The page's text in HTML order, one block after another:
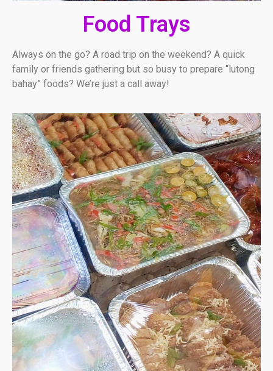
Food Trays
Always on the go? A road trip on the weekend? A quick
family or friends gathering but so busy to prepare “lutong
bahay” foods? We’re just a call away!